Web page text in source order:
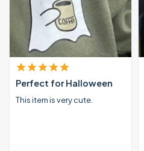
Perfect for Halloween
This item is very cute.